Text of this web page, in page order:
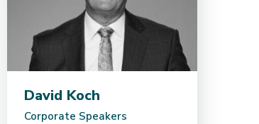
David Koch
Corporate Speakers